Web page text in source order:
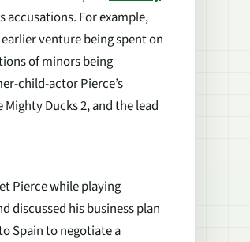
accusations. For example,
venture being spent on
of minors being
child-actor Pierce’s
Ducks 2, and the lead
Pierce while playing
discussed his business plan
Spain to negotiate a